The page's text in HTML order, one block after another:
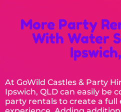
More Party
With Water
At GoWild Castles & Party
Ipswich, QLD can easily be
party rentals to create a